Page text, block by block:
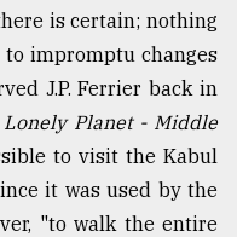
is certain; nothing
impromptu changes
J.P. Ferrier back in
Lonely Planet - Middle
to visit the Kabul
it was used by the
"to walk the entire